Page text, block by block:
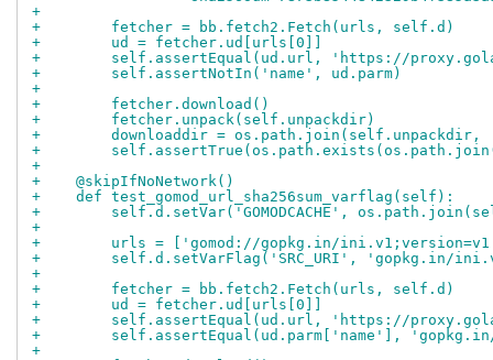
+
+        fetcher = bb.fetch2.Fetch(urls, self.d)
+        ud = fetcher.ud[urls[0]]
+        self.assertEqual(ud.url, 'https://
+        self.assertNotIn('name', ud.parm)
+
+        fetcher.download()
+        fetcher.unpack(self.unpackdir)
+        downloaddir = os.path.join(self.unpackdir,
+
+
+    @skipIfNoNetwork()
+    def test_gomod_url_sha256sum_varflag(self):
+        self.d.setVar('GOMODCACHE',
+
+        urls = ['gomod://gopkg.in/
+        self.d.setVarFlag('SRC_URI', 'gopkg.in/
+
+        fetcher = bb.fetch2.Fetch(urls, self.d)
+        ud = fetcher.ud[urls[0]]
+        self.assertEqual(ud.url, 'https://
+        self.assertEqual(ud.parm['name'],
+